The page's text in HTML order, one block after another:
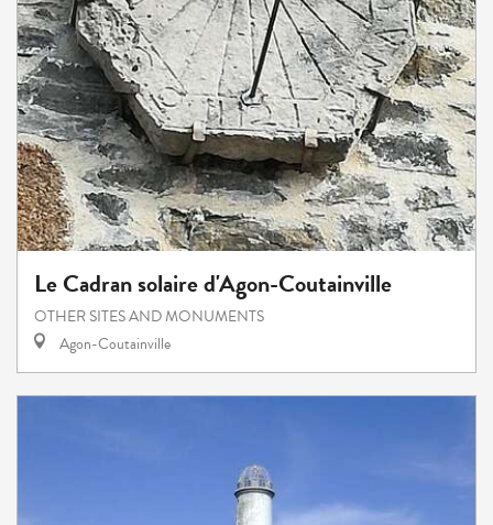
Le Cadran solaire d'Agon-Coutainville
OTHER SITES AND MONUMENTS
Agon-Coutainville